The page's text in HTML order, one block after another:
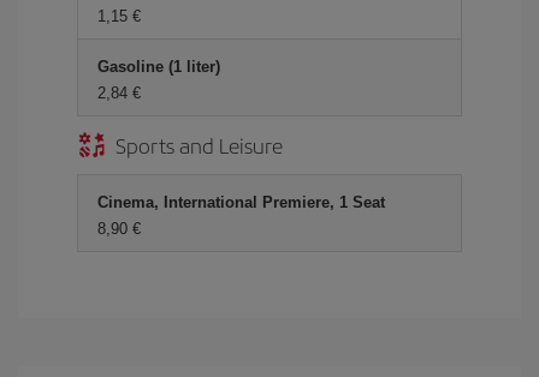
1,15 €
Gasoline (1 liter)
2,84 €
Sports and Leisure
Cinema, International Premiere, 1 Seat
8,90 €